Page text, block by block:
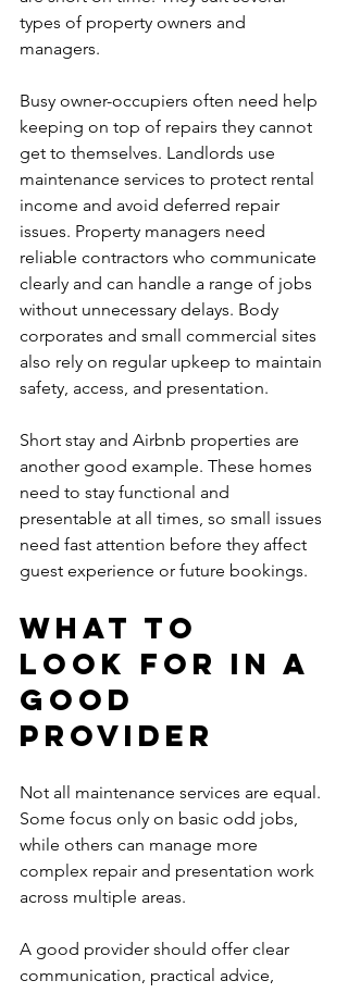
types of property owners and
managers.
Busy owner-occupiers often need help
keeping on top of repairs they cannot
get to themselves. Landlords use
maintenance services to protect rental
income and avoid deferred repair
issues. Property managers need
reliable contractors who communicate
clearly and can handle a range of jobs
without unnecessary delays. Body
corporates and small commercial sites
also rely on regular upkeep to maintain
safety, access, and presentation.
Short stay and Airbnb properties are
another good example. These homes
need to stay functional and
presentable at all times, so small issues
need fast attention before they affect
guest experience or future bookings.
What to
look for in a
good
provider
Not all maintenance services are equal.
Some focus only on basic odd jobs,
while others can manage more
complex repair and presentation work
across multiple areas.
A good provider should offer clear
communication, practical advice,